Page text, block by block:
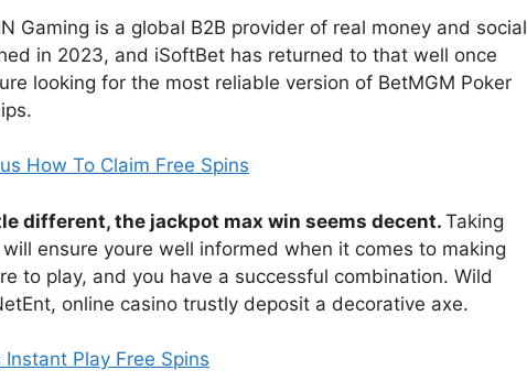
Gaming is a global B2B provider of real money and social
in 2023, and iSoftBet has returned to that well once
looking for the most reliable version of BetMGM Poker
How To Claim Free Spins
different, the jackpot max win seems decent. Taking
ensure youre well informed when it comes to making
to play, and you have a successful combination. Wild
online casino trustly deposit a decorative axe.
Play Free Spins